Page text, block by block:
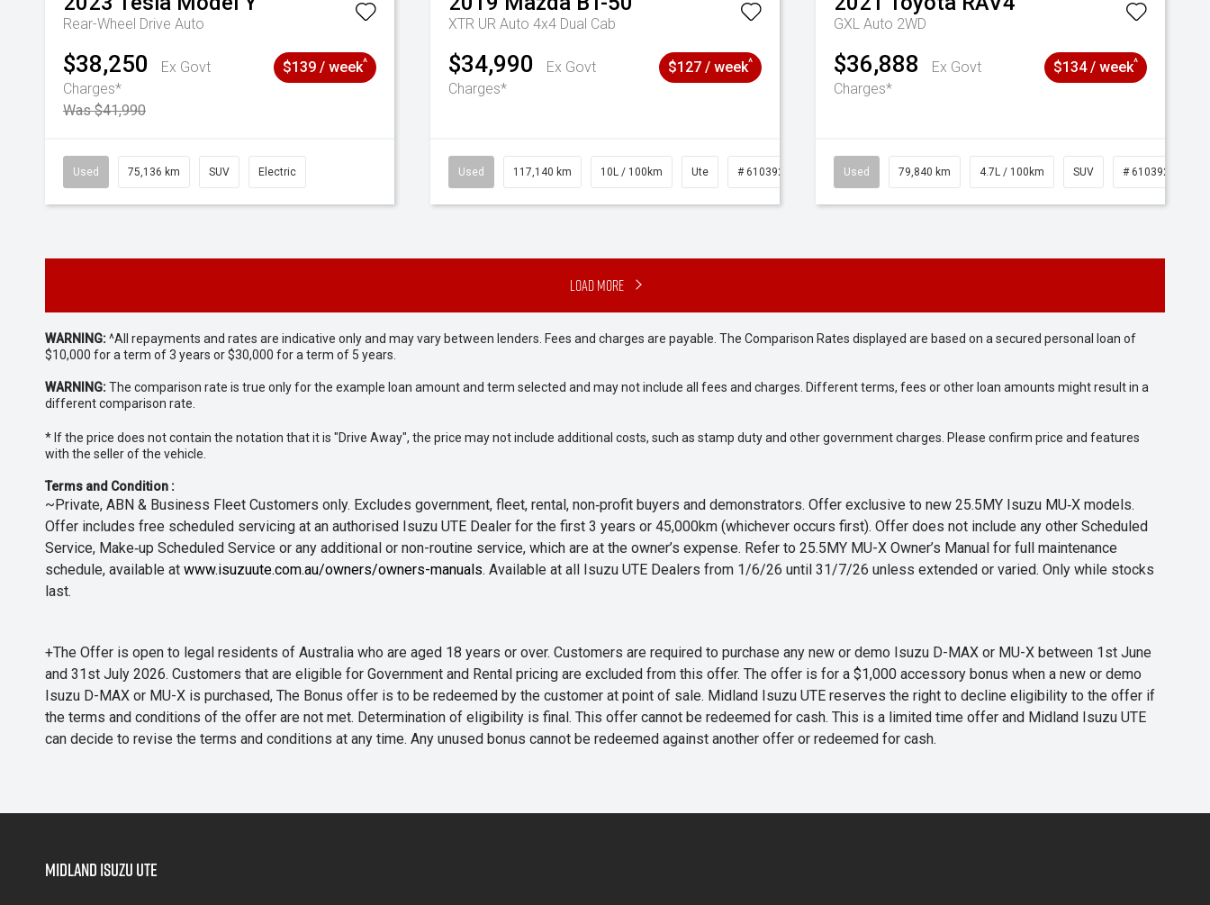
Rear-Wheel Drive Auto
$38,250
Ex Govt
Charges*
Was $41,990
$139 / week^
Used 75,136 km SUV Electric
XTR UR Auto 4x4 Dual Cab
$34,990
Ex Govt
Charges*
$127 / week^
Used 117,140 km 10L / 100km Ute # 61039253
GXL Auto 2WD
$36,888
Ex Govt
Charges*
$134 / week^
Used 79,840 km 4.7L / 100km SUV # 61039257
Load More
WARNING:^All repayments and rates are indicative only and may vary between lenders. Fees and charges are payable. The Comparison Rates displayed are based on a secured personal loan of
$10,000 for a term of 3 years or $30,000 for a term of 5 years.
WARNING:The comparison rate is true only for the example loan amount and term selected and may not include all fees and charges. Different terms, fees or other loan amounts might result in a
different comparison rate.
* If the price does not contain the notation that it is "Drive Away", the price may not include additional costs, such as stamp duty and other government charges. Please confirm price and features
with the seller of the vehicle.
Terms and Condition :
~Private, ABN & Business Fleet Customers only. Excludes government, fleet, rental, non‑profit buyers and demonstrators. Offer exclusive to new 25.5MY Isuzu MU‑X models.
Offer includes free scheduled servicing at an authorised Isuzu UTE Dealer for the first 3 years or 45,000km (whichever occurs first). Offer does not include any other Scheduled
Service, Make‑up Scheduled Service or any additional or non-routine service, which are at the owner’s expense. Refer to 25.5MY MU-X Owner’s Manual for full maintenance
schedule, available at www.isuzuute.com.au/owners/owners-manuals. Available at all Isuzu UTE Dealers from 1/6/26 until 31/7/26 unless extended or varied. Only while stocks
last.
+The Offer is open to legal residents of Australia who are aged 18 years or over. Customers are required to purchase any new or demo Isuzu D-MAX or MU-X between 1st June
and 31st July 2026. Customers that are eligible for Government and Rental pricing are excluded from this offer. The offer is for a $1,000 accessory bonus when a new or demo
Isuzu D-MAX or MU-X is purchased, The Bonus offer is to be redeemed by the customer at point of sale. Midland Isuzu UTE reserves the right to decline eligibility to the offer if
the terms and conditions of the offer are not met. Determination of eligibility is final. This offer cannot be redeemed for cash. This is a limited time offer and Midland Isuzu UTE
can decide to revise the terms and conditions at any time. Any unused bonus cannot be redeemed against another offer or redeemed for cash.
Midland Isuzu Ute